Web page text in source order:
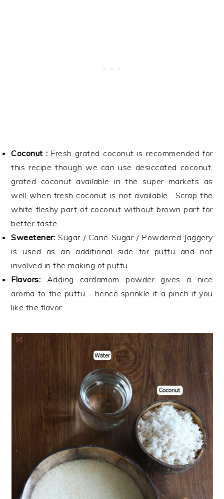
Coconut : Fresh grated coconut is recommended for
this recipe though we can use desiccated coconut,
grated coconut available in the super markets as
well when fresh coconut is not available. Scrap the
white fleshy part of coconut without brown part for
better taste.
Sweetener: Sugar / Cane Sugar / Powdered Jaggery
is used as an additional side for puttu and not
involved in the making of puttu.
Flavors: Adding cardamom powder gives a nice
aroma to the puttu - hence sprinkle it a pinch if you
like the flavor.